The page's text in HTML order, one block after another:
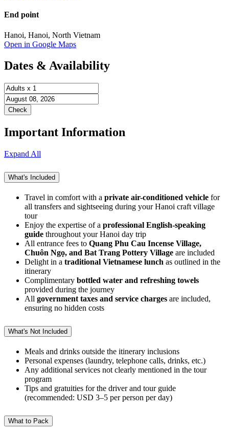
End point
Hanoi, Hanoi, North Vietnam
Open in Google Maps
Dates & Availability
Important Information
Expand All
What's Included
Travel in comfort with a private air-conditioned vehicle for
all transfers and sightseeing during your Hanoi craft village
tour
Enjoy the expertise of a professional English-speaking
guide throughout your Hanoi day trip
All entrance fees to Quang Phu Cau Incense Village,
Chuôn Ngọ, and Bat Trang Pottery Village are included
Delight in a traditional Vietnamese lunch as outlined in the
itinerary
Complimentary bottled water and refreshing towels
provided during the journey
All government taxes and service charges are included,
ensuring no hidden costs
What's Not Included
Meals and drinks outside the itinerary inclusions
Personal expenses (laundry, telephone calls, drinks, etc.)
Any additional services not clearly mentioned in the tour
program
Tips and gratuities for the driver and tour guide
(recommended: USD 3–5 per person per day)
What to Pack